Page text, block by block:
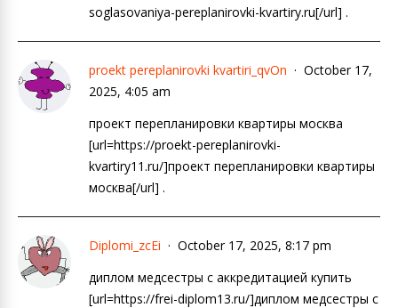
soglasovaniya-pereplanirovki-kvartiry.ru[/url] .
proekt pereplanirovki kvartiri_qvOn
October 17,
2025, 4:05 am
проект перепланировки квартиры москва
[url=https://proekt-pereplanirovki-
kvartiry11.ru/]проект перепланировки квартиры
москва[/url] .
Diplomi_zcEi
October 17, 2025, 8:17 pm
диплом медсестры с аккредитацией купить
[url=https://frei-diplom13.ru/]диплом медсестры с